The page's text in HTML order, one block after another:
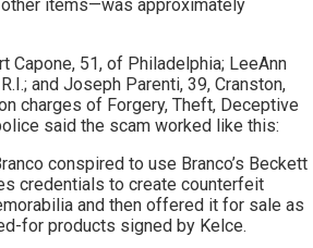
items—was approximately
Capone, 51, of Philadelphia; LeeAnn
and Joseph Parenti, 39, Cranston,
charges of Forgery, Theft, Deceptive
said the scam worked like this:
conspired to use Branco’s Beckett
credentials to create counterfeit
and then offered it for sale as
for products signed by Kelce.